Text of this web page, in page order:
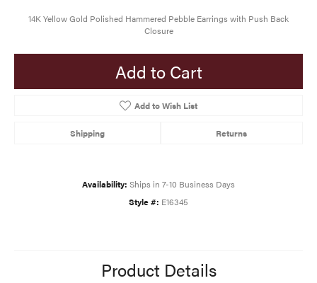
14K Yellow Gold Polished Hammered Pebble Earrings with Push Back
Closure
Add to Cart
Add to Wish List
Shipping Returns
Availability: Ships in 7-10 Business Days
Style #: E16345
Product Details